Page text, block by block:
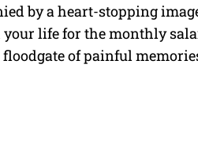
by a heart-stopping
life for the monthly
of painful